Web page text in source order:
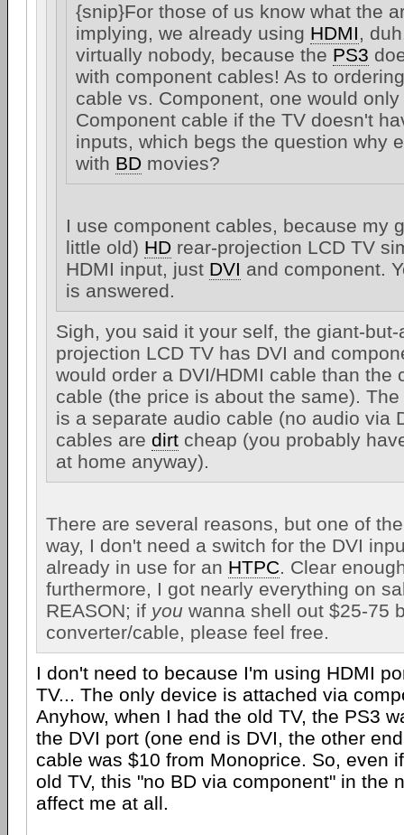
{snip}For those of us know what the
implying, we already using HDMI,
virtually nobody, because the PS3
with component cables! As to
cable vs. Component, one would only
Component cable if the TV doesn't
inputs, which begs the question why
with BD movies?
I use component cables, because my
little old) HD rear-projection LCD TV
HDMI input, just DVI and component.
is answered.
Sigh, you said it your self, the giant-
projection LCD TV has DVI and
would order a DVI/HDMI cable than the
cable (the price is about the same).
is a separate audio cable (no audio via
cables are dirt cheap (you probably
at home anyway).
There are several reasons, but one of
way, I don't need a switch for the DVI
already in use for an HTPC. Clear
furthermore, I got nearly everything on
REASON; if you wanna shell out $25-75
converter/cable, please feel free.
I don't need to because I'm using HDMI
TV... The only device is attached via
Anyhow, when I had the old TV, the PS3
the DVI port (one end is DVI, the other
cable was $10 from Monoprice. So, even
old TV, this "no BD via component" in the
affect me at all.